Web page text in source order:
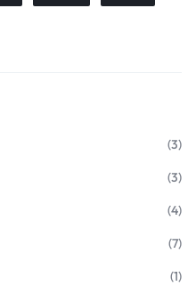
(3)
(3)
(4)
(7)
(1)